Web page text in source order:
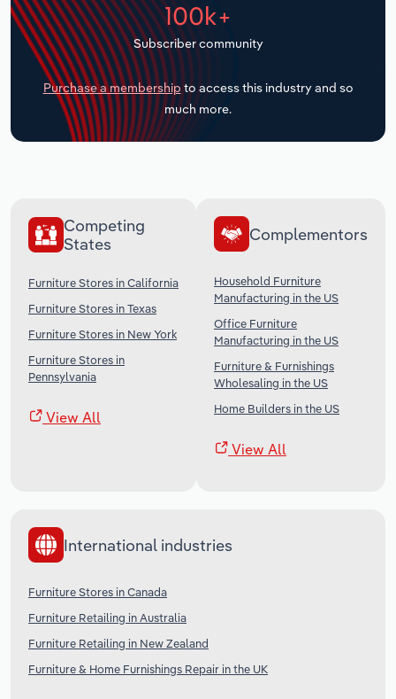
100k+
Subscriber community
Purchase a membership to access this industry and so
much more.
Competing
States
Furniture Stores in California
Furniture Stores in Texas
Furniture Stores in New York
Furniture Stores in
Pennsylvania
View All
Complementors
Household Furniture
Manufacturing in the US
Office Furniture
Manufacturing in the US
Furniture & Furnishings
Wholesaling in the US
Home Builders in the US
View All
International industries
Furniture Stores in Canada
Furniture Retailing in Australia
Furniture Retailing in New Zealand
Furniture & Home Furnishings Repair in the UK
Transportation and Warehousing
Utilities
Wholesale Trade